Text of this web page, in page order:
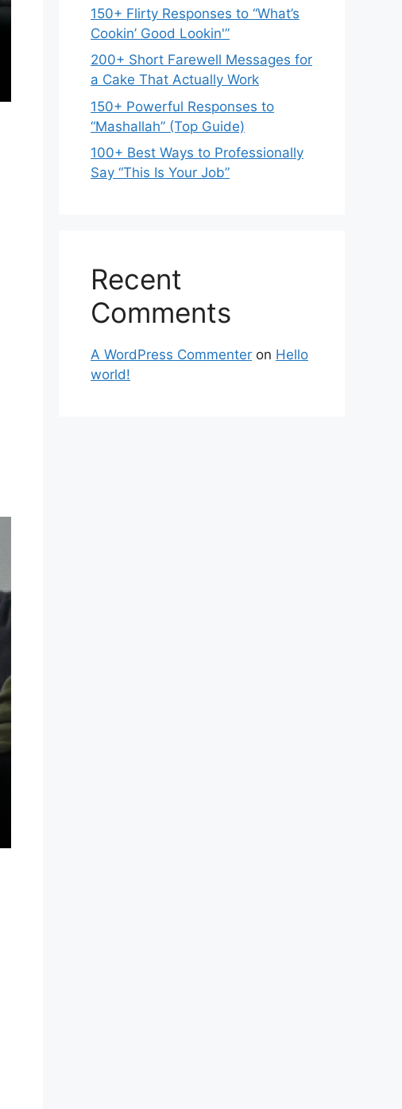
150+ Flirty Responses to “What’s
Cookin’ Good Lookin'”
200+ Short Farewell Messages for
a Cake That Actually Work
150+ Powerful Responses to
“Mashallah” (Top Guide)
100+ Best Ways to Professionally
Say “This Is Your Job”
Recent
Comments
A WordPress Commenter on Hello
world!